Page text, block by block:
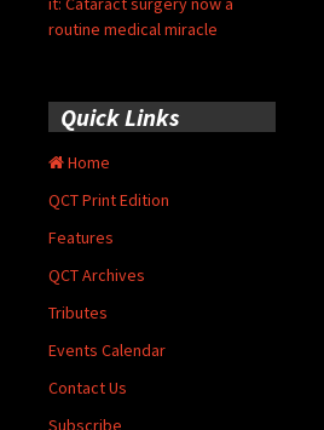
routine medical miracle
Quick Links
Home
QCT Print Edition
Features
QCT Archives
Tributes
Events Calendar
Contact Us
Subscribe